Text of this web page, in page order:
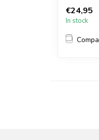
€24,95
In stock